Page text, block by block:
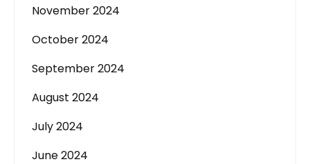
November 2024
October 2024
September 2024
August 2024
July 2024
June 2024